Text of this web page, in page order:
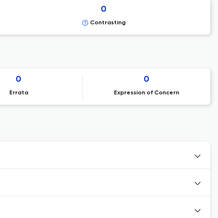
0
Contrasting
0
Errata
0
Expression of Concern